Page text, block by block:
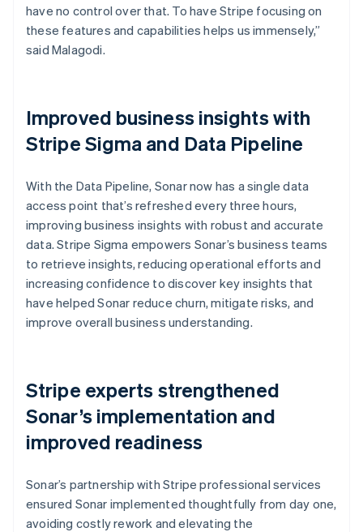
have no control over that. To have Stripe focusing on
these features and capabilities helps us immensely,”
said Malagodi.
Improved business insights with
Stripe Sigma and Data Pipeline
With the Data Pipeline, Sonar now has a single data
access point that’s refreshed every three hours,
improving business insights with robust and accurate
data. Stripe Sigma empowers Sonar’s business teams
to retrieve insights, reducing operational efforts and
increasing confidence to discover key insights that
have helped Sonar reduce churn, mitigate risks, and
improve overall business understanding.
Stripe experts strengthened
Sonar’s implementation and
improved readiness
Sonar’s partnership with Stripe professional services
ensured Sonar implemented thoughtfully from day one,
avoiding costly rework and elevating the